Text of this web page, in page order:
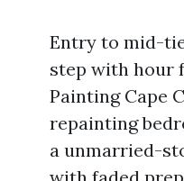
Entry to mid-
step with hour
Painting Cape
repainting
a unmarried-